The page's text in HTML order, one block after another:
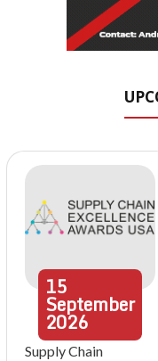
15
September
2026
Supply Chain